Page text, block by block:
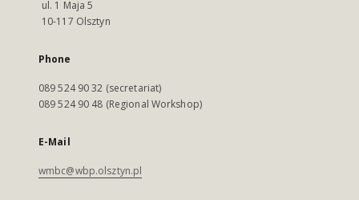
ul. 1 Maja 5
10-117 Olsztyn
Phone
089 524 90 32 (secretariat)
089 524 90 48 (Regional Workshop)
E-Mail
wmbc@wbp.olsztyn.pl